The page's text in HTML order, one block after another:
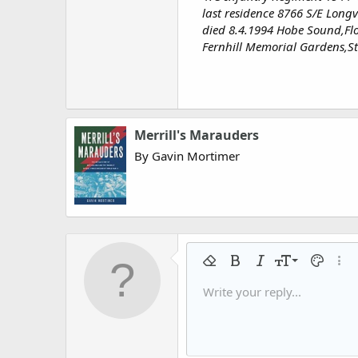
last residence 8766 S/E
died 8.4.1994 Hobe
Fernhill Memorial
Merrill's Marauders
By Gavin Mortimer
Remove formatting
Bold ItalicFont size
9
10
Text color
Font familyArial
Strike-through
UnderlineInline code
Insert horizontal line
SpoilerCodeGallery embed
Write your reply...